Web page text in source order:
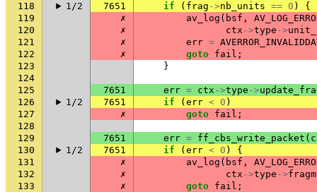
118
1/2 7651 if ( frag ->nb_units == 0 )
{
119
✗ av_log ( bsf ,
120
✗ ctx ->type ->
121
✗ err =
122
✗ goto fail ;
123
}
124
125
7651 err = ctx ->type ->
126
1/2 7651 if ( err < 0 )
127
✗ goto fail ;
128
129
7651 err = ff_cbs_write_packet (
130
1/2 7651 if ( err < 0 )
{
131
✗ av_log ( bsf ,
132
✗ ctx ->type ->
133
✗ goto fail ;